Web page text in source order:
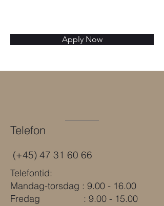
Apply Now
Telefon
(+45) 47 31 60 66
Telefontid:
Mandag-torsdag : 9.00 - 16.00
Fredag : 9.00 - 15.00